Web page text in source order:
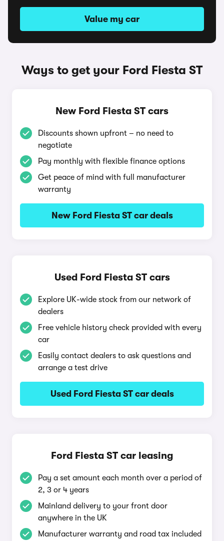
Value my car
Ways to get your Ford Fiesta ST
New Ford Fiesta ST cars
Discounts shown upfront – no need to
negotiate
Pay monthly with flexible finance options
Get peace of mind with full manufacturer
warranty
New Ford Fiesta ST car deals
Used Ford Fiesta ST cars
Explore UK-wide stock from our network of
dealers
Free vehicle history check provided with every
car
Easily contact dealers to ask questions and
arrange a test drive
Used Ford Fiesta ST car deals
Ford Fiesta ST car leasing
Pay a set amount each month over a period of
2, 3 or 4 years
Mainland delivery to your front door
anywhere in the UK
Manufacturer warranty and road tax included